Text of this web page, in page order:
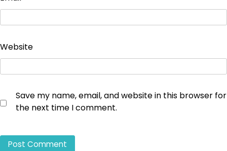
Website
Save my name, email, and website in this browser for
the next time I comment.